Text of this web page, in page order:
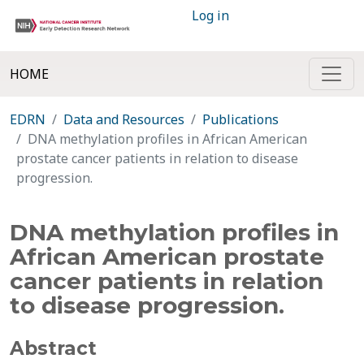
Log in
HOME
EDRN Data and Resources
Publications
DNA methylation profiles in African American
prostate cancer patients in relation to disease
progression.
DNA methylation profiles in
African American prostate
cancer patients in relation
to disease progression.
Abstract